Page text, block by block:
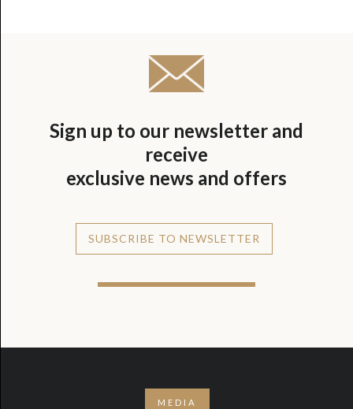
Sign up to our newsletter and
receive
exclusive news and offers
SUBSCRIBE TO NEWSLETTER
MEDIA